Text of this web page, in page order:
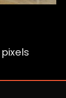
pixels